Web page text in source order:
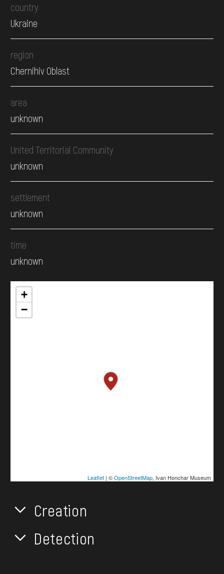
country
Ukraine
region
Chernihiv Oblast
area
unknown
United Territorial Community
unknown
settlement
unknown
time
unknown
+
−
Leaflet| ©OpenStreetMap, Ivan Honchar Museum
Creation
Detection